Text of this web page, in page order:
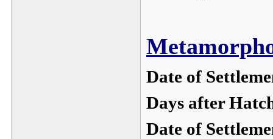
Date of
Days after
Date of